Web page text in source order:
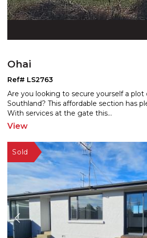
Ohai
Ref# LS2763
Are you looking to secure yourself a plot
Southland? This affordable section has
With services at the gate this...
View